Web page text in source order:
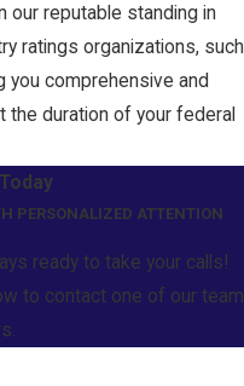
our reputable standing in
ratings organizations, such
you comprehensive and
duration of your federal
PERSONALIZED ATTENTION
ready to take your calls!
to contact one of our team